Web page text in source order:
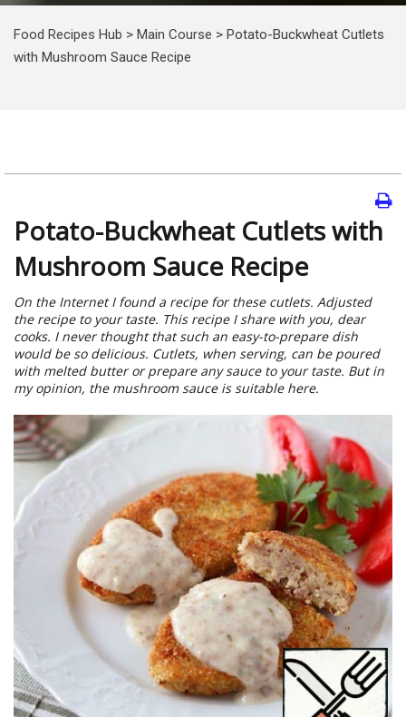
Food Recipes Hub > Main Course > Potato-Buckwheat Cutlets
with Mushroom Sauce Recipe
Potato-Buckwheat Cutlets with
Mushroom Sauce Recipe
On the Internet I found a recipe for these cutlets. Adjusted
the recipe to your taste. This recipe I share with you, dear
cooks. I never thought that such an easy-to-prepare dish
would be so delicious. Cutlets, when serving, can be poured
with melted butter or prepare any sauce to your taste. But in
my opinion, the mushroom sauce is suitable here.